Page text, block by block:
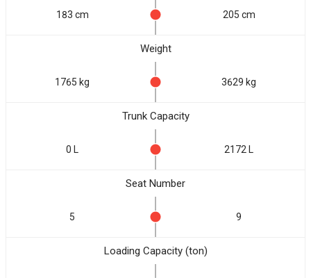
183 cm 205 cm
Weight
1765 kg 3629 kg
Trunk Capacity
0 L 2172 L
Seat Number
5 9
Loading Capacity (ton)